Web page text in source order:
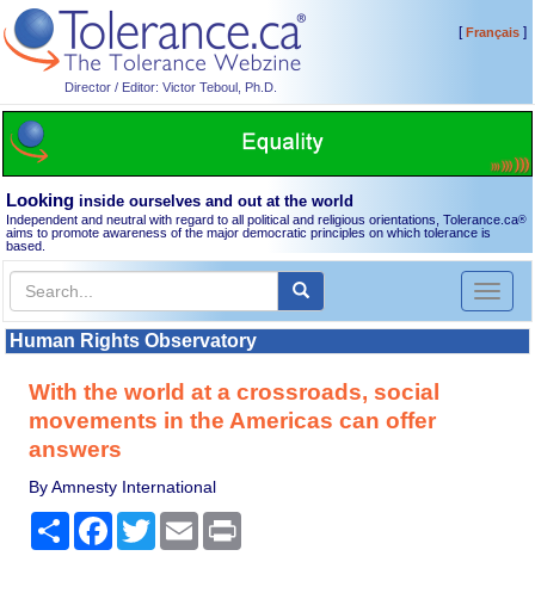
Director / Editor: Victor Teboul, Ph.D.
[Français]
Looking inside ourselves and out at the world
Independent and neutral with regard to all political and religious orientations, Tolerance.ca®
aims to promote awareness of the major democratic principles on which tolerance is
based.
Toggle
Human Rights Observatory
With the world at a crossroads, social
movements in the Americas can offer
answers
By Amnesty International
Share Facebook
TwitterEmail